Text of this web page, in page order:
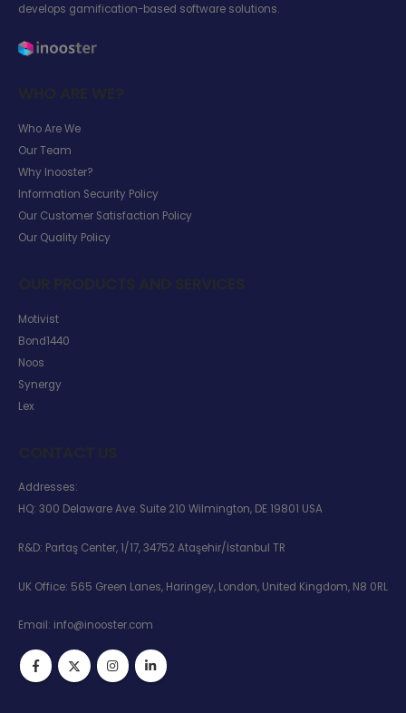
develops gamification-based software solutions.
WHO ARE WE?
Who Are We
Our Team
Why Inooster?
Information Security Policy
Our Customer Satisfaction Policy
Our Quality Policy
OUR PRODUCTS AND SERVICES
Motivist
Bond1440
Noos
Synergy
Lex
CONTACT US
Addresses:
HQ: 300 Delaware Ave. Suite 210 Wilmington, DE 19801 USA
R&D: Partaş Center, 1/17, 34752 Ataşehir/İstanbul TR
UK Office: 565 Green Lanes, Haringey, London, United Kingdom, N8 0RL
Email: info@inooster.com